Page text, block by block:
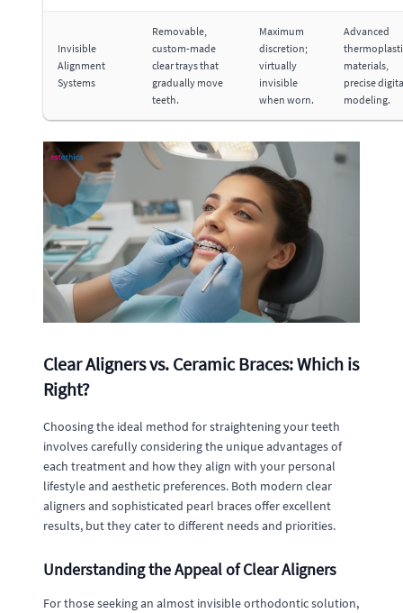
Invisible
Alignment
Systems
Removable,
custom-made
clear trays that
gradually move
teeth.
Maximum
discretion;
virtually
invisible
when worn.
Advanced
materials,
precise
modeling.
Clear Aligners vs. Ceramic Braces: Which is
Right?
Choosing the ideal method for straightening your teeth
involves carefully considering the unique advantages of
each treatment and how they align with your personal
lifestyle and aesthetic preferences. Both modern clear
aligners and sophisticated pearl braces offer excellent
results, but they cater to different needs and priorities.
Understanding the Appeal of Clear Aligners
For those seeking an almost invisible orthodontic solution,